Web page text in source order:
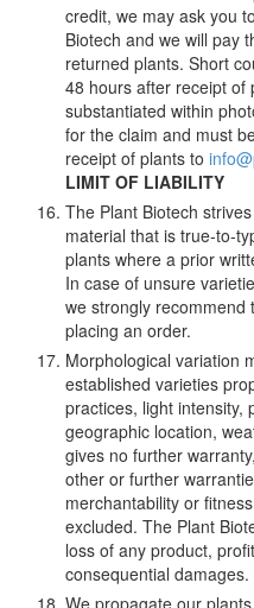
credit, we may ask you
Biotech and we will pay
returned plants. Short
48 hours after receipt of
substantiated within
for the claim and must
receipt of plants to
LIMIT OF LIABILITY
The Plant Biotech
material that is true-to-
plants where a prior
In case of unsure
we strongly
placing an order.
Morphological variation
established varieties
practices, light intensity,
geographic location,
gives no further
other or further
merchantability or
excluded. The Plant
loss of any product,
consequential damages.
We propagate our